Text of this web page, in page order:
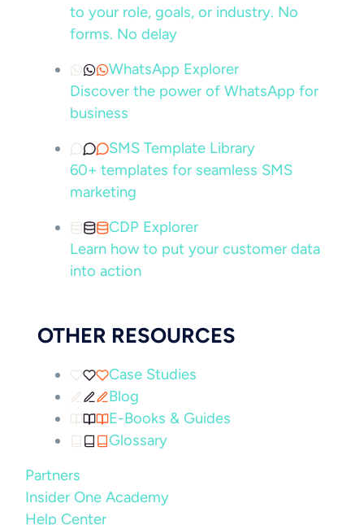
to your role, goals, or industry. No
forms. No delay
WhatsApp Explorer
Discover the power of WhatsApp for
business
SMS Template Library
60+ templates for seamless SMS
marketing
CDP Explorer
Learn how to put your customer data
into action
OTHER RESOURCES
Case Studies
Blog
E-Books & Guides
Glossary
Partners
Insider One Academy
Help Center